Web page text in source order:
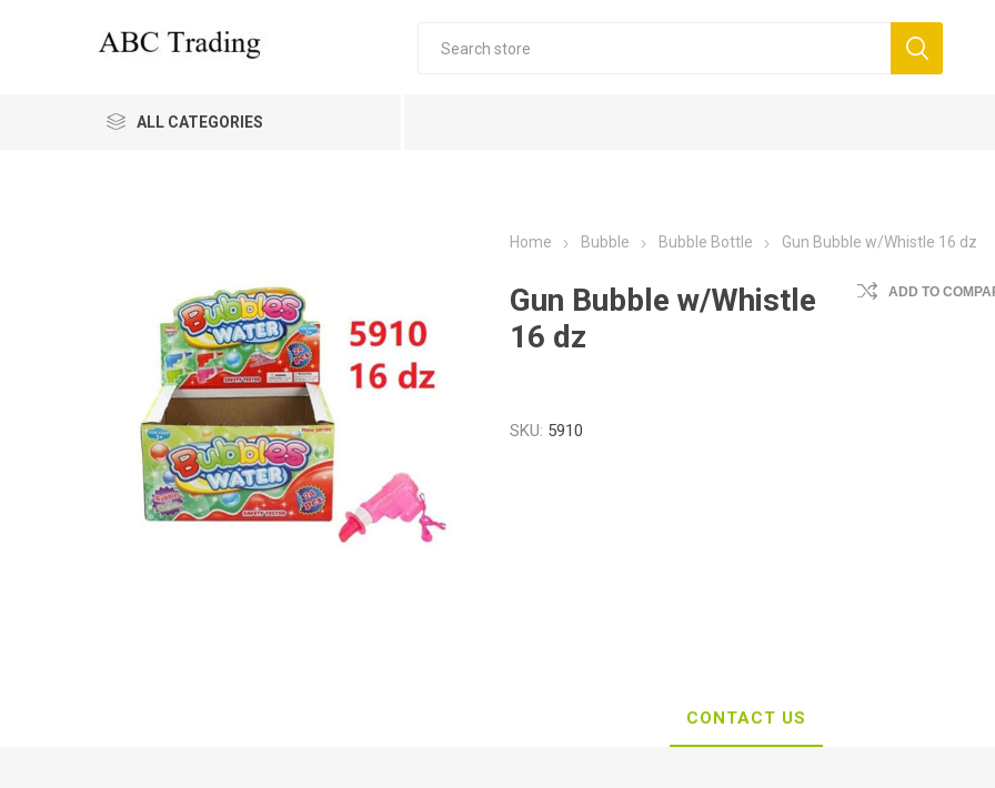
ALL CATEGORIES
Home Bubble Bubble Bottle Gun Bubble w/Whistle 16 dz
Gun Bubble w/Whistle
16 dz
ADD TO
SKU: 5910
CONTACT US